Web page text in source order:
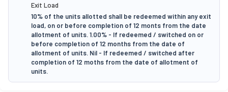
Exit Load
10% of the units allotted shall be redeemed within any exit
load, on or before completion of 12 monts from the date
allotment of units. 1.00% - If redeemed / switched on or
before completion of 12 months from the date of
allotment of units. Nil - If redeemed / switched after
completion of 12 moths from the date of allotment of
units.